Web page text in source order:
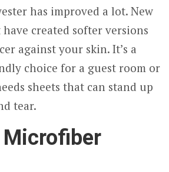
has improved a lot. New
created softer versions
against your skin. It’s a
choice for a guest room or
sheets that can stand up
tear.
Microfiber